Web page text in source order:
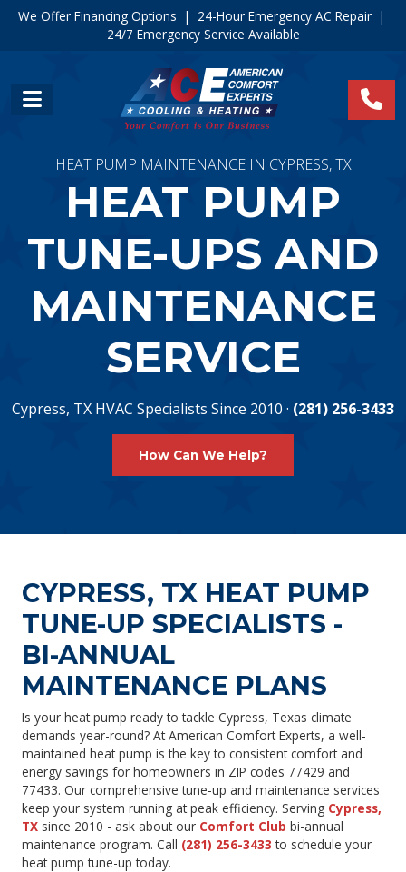
We Offer Financing Options | 24-Hour Emergency AC Repair|
24/7 Emergency Service Available
HEAT PUMP MAINTENANCE IN CYPRESS, TX
HEAT PUMP
TUNE-UPS AND
MAINTENANCE
SERVICE
Cypress, TX HVAC Specialists Since 2010 · (281) 256-3433
How Can We Help?
CYPRESS, TX HEAT PUMP
TUNE-UP SPECIALISTS -
BI-ANNUAL
MAINTENANCE PLANS
Is your heat pump ready to tackle Cypress, Texas climate
demands year-round? At American Comfort Experts, a well-
maintained heat pump is the key to consistent comfort and
energy savings for homeowners in ZIP codes 77429 and
77433. Our comprehensive tune-up and maintenance services
keep your system running at peak efficiency. Serving Cypress,
TX since 2010 - ask about our Comfort Club bi-annual
maintenance program. Call (281) 256-3433 to schedule your
heat pump tune-up today.